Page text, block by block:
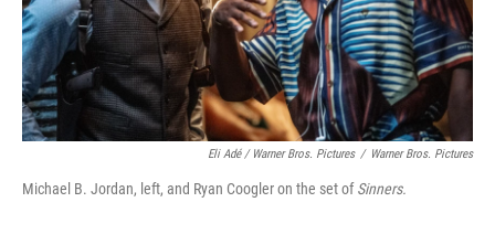
Eli Adé / Warner Bros. Pictures / Warner Bros. Pictures
Michael B. Jordan, left, and Ryan Coogler on the set ofSinners.